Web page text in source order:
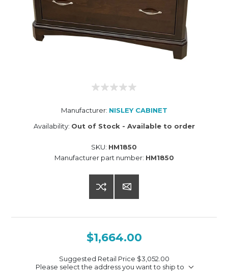
Manufacturer: NISLEY CABINET
Availability: Out of Stock - Available to order
SKU: HM1850
Manufacturer part number: HM1850
$1,664.00
Suggested Retail Price $3,052.00
Please select the address you want to ship to